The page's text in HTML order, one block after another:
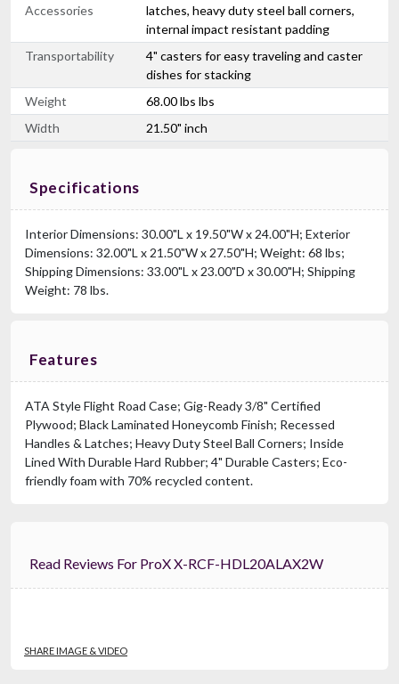
Accessories
latches, heavy duty steel ball corners,
internal impact resistant padding
Transportability
4" casters for easy traveling and caster
dishes for stacking
Weight
68.00 lbs lbs
Width
21.50" inch
Specifications
Interior Dimensions: 30.00"L x 19.50"W x 24.00"H; Exterior
Dimensions: 32.00"L x 21.50"W x 27.50"H; Weight: 68 lbs;
Shipping Dimensions: 33.00"L x 23.00"D x 30.00"H; Shipping
Weight: 78 lbs.
Features
ATA Style Flight Road Case; Gig-Ready 3/8" Certified
Plywood; Black Laminated Honeycomb Finish; Recessed
Handles & Latches; Heavy Duty Steel Ball Corners; Inside
Lined With Durable Hard Rubber; 4" Durable Casters; Eco-
friendly foam with 70% recycled content.
Read Reviews For ProX X-RCF-HDL20ALAX2W
SHARE IMAGE & VIDEO